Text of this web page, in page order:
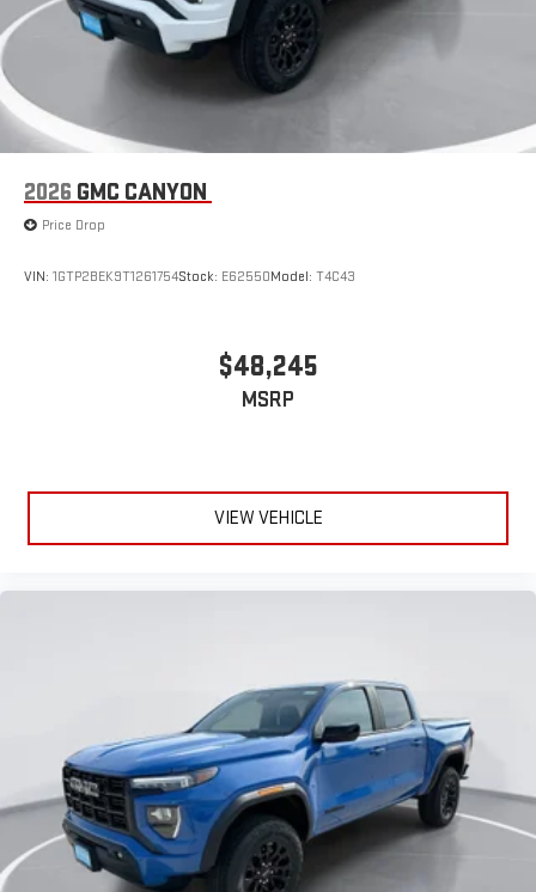
2026 GMC CANYON
Price Drop
VIN: 1GTP2BEK9T1261754Stock: E62550Model: T4C43
$48,245
MSRP
VIEW VEHICLE